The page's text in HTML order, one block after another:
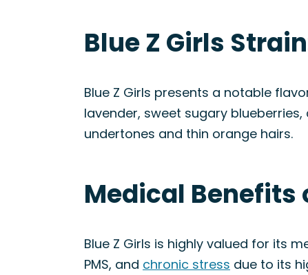
Blue Z Girls
Blue Z Girls presents a notable
lavender, sweet sugary
undertones and thin orange hairs.
Medical Benefits
Blue Z Girls is highly valued for its
PMS, and chronic stress due to its